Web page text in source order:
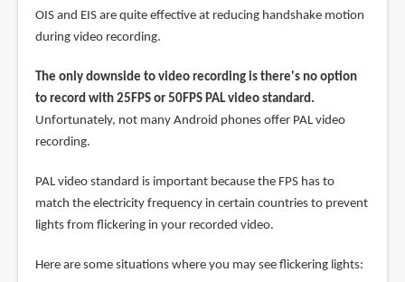
OIS and EIS are quite effective at reducing handshake motion
during video recording.
The only downside to video recording is there's no option
to record with 25FPS or 50FPS PAL video standard.
Unfortunately, not many Android phones offer PAL video
recording.
PAL video standard is important because the FPS has to
match the electricity frequency in certain countries to prevent
lights from flickering in your recorded video.
Here are some situations where you may see flickering lights: